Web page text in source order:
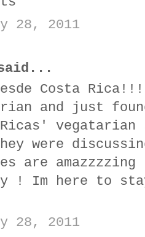
28, 2011
Costa
and just
vegatarian
were
are
! Im here to
28, 2011